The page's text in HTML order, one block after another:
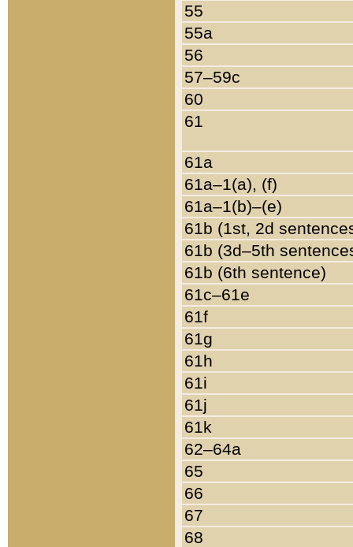
55
55a
56
57–59c
60
61
61a
61a–1(a), (f)
61a–1(b)–(e)
61b (1st, 2d
61b (3d–5th
61b (6th sentence)
61c–61e
61f
61g
61h
61i
61j
61k
62–64a
65
66
67
68